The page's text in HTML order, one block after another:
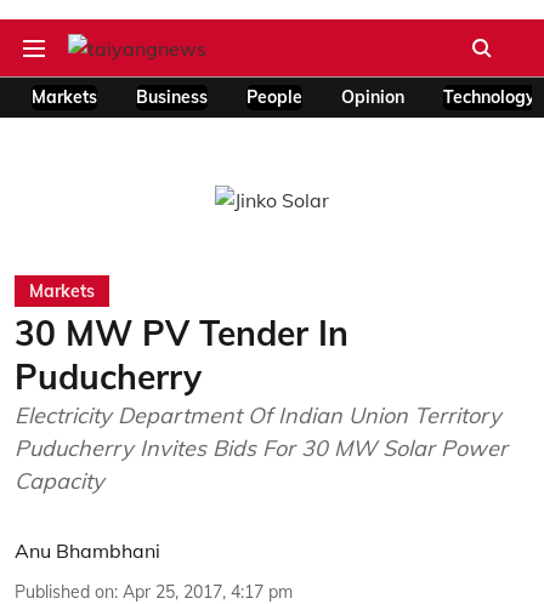
Markets Business People Opinion Technology
Markets
30 MW PV Tender In
Puducherry
Electricity Department Of Indian Union Territory
Puducherry Invites Bids For 30 MW Solar Power
Capacity
Anu Bhambhani
Published on: Apr 25, 2017, 4:17 pm